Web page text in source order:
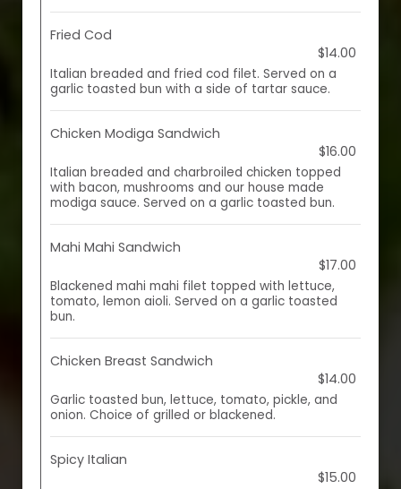
Fried Cod
$14.00
Italian breaded and fried cod filet. Served on a
garlic toasted bun with a side of tartar sauce.
Chicken Modiga Sandwich
$16.00
Italian breaded and charbroiled chicken topped
with bacon, mushrooms and our house made
modiga sauce. Served on a garlic toasted bun.
Mahi Mahi Sandwich
$17.00
Blackened mahi mahi filet topped with lettuce,
tomato, lemon aioli. Served on a garlic toasted
bun.
Chicken Breast Sandwich
$14.00
Garlic toasted bun, lettuce, tomato, pickle, and
onion. Choice of grilled or blackened.
Spicy Italian
$15.00